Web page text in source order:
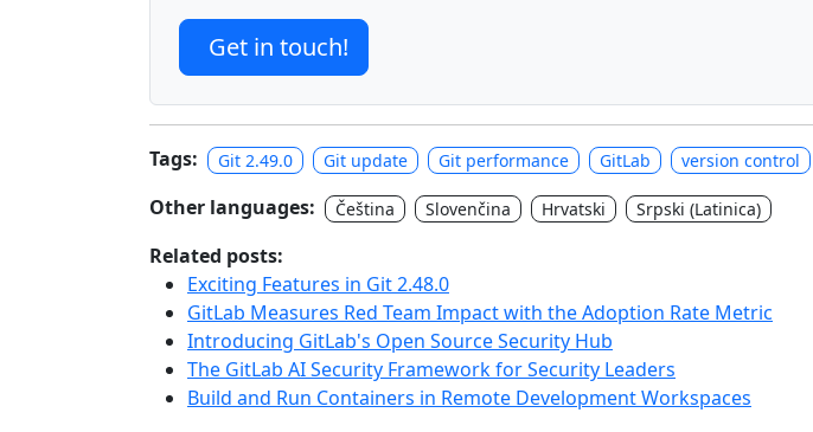
Get in touch!
Tags: Git 2.49.0 Git update Git performance GitLab version control
Other languages: Čeština Slovenčina Hrvatski Srpski (Latinica)
Related posts:
Exciting Features in Git 2.48.0
GitLab Measures Red Team Impact with the Adoption Rate Metric
Introducing GitLab's Open Source Security Hub
The GitLab AI Security Framework for Security Leaders
Build and Run Containers in Remote Development Workspaces